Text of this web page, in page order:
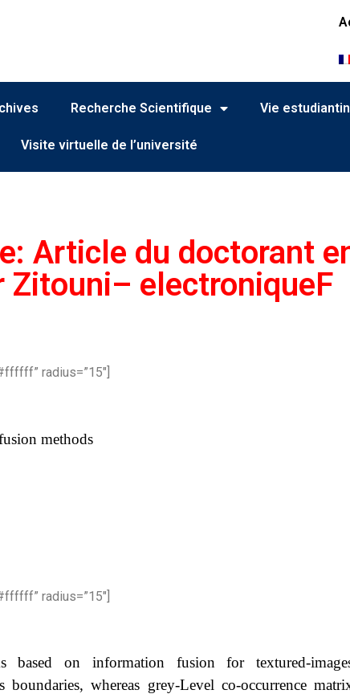
Recherche Scientifique Vie
Visite virtuelle de l’université
Article du doctorant
Zitouni– electroniqueF
radius=”15″]
methods
radius=”15″]
based on information fusion for textured-
whereas grey-Level co-occurrence